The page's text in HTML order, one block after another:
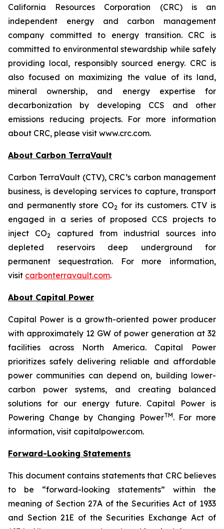
California Resources Corporation (CRC) is an
independent energy and carbon management
company committed to energy transition. CRC is
committed to environmental stewardship while safely
providing local, responsibly sourced energy. CRC is
also focused on maximizing the value of its land,
mineral ownership, and energy expertise for
decarbonization by developing CCS and other
emissions reducing projects. For more information
about CRC, please visit www.crc.com.
About Carbon TerraVault
Carbon TerraVault (CTV), CRC’s carbon management
business, is developing services to capture, transport
and permanently store CO2 for its customers. CTV is
engaged in a series of proposed CCS projects to
inject CO2
captured from industrial sources into
depleted reservoirs deep underground for
permanent sequestration. For more information,
visit carbonterravault.com.
About Capital Power
Capital Power is a growth-oriented power producer
with approximately 12 GW of power generation at 32
facilities across North America. Capital Power
prioritizes safely delivering reliable and affordable
power communities can depend on, building lower-
carbon power systems, and creating balanced
solutions for our energy future. Capital Power is
Powering Change by Changing PowerTM. For more
information, visit capitalpower.com.
Forward-Looking Statements
This document contains statements that CRC believes
to be “forward-looking statements” within the
meaning of Section 27A of the Securities Act of 1933
and Section 21E of the Securities Exchange Act of